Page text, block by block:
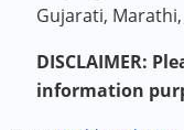
Gujarati,
DISCLAIMER:
information